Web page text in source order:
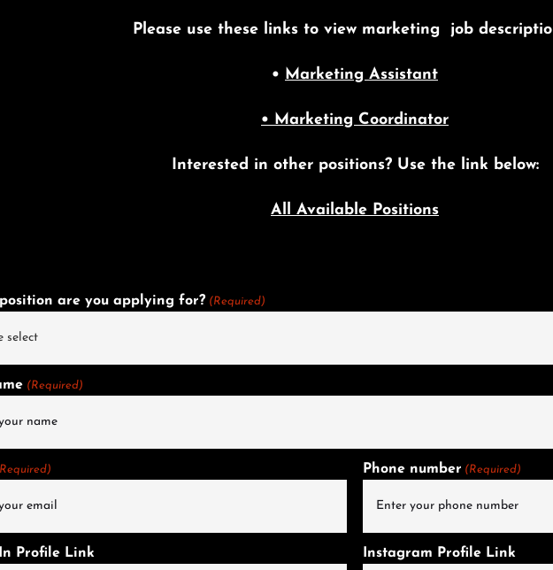
Please use these links to view marketing job
• Marketing Assistant
• Marketing Coordinator
Interested in other positions? Use the link below:
All Available Positions
are you applying for? (Required)
(Required)
Phone number (Required)
Profile Link Instagram Profile Link